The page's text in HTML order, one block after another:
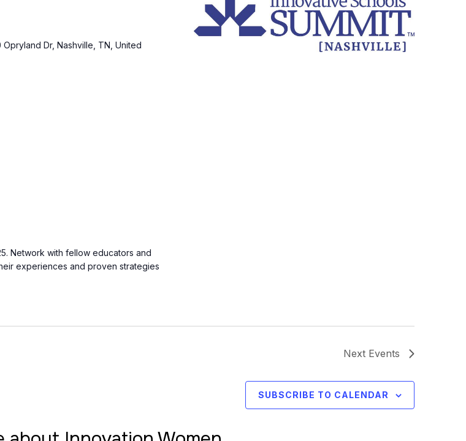
Opryland Dr, Nashville, TN, United
Network with fellow educators and
experiences and proven strategies
Next Events
SUBSCRIBE TO CALENDAR